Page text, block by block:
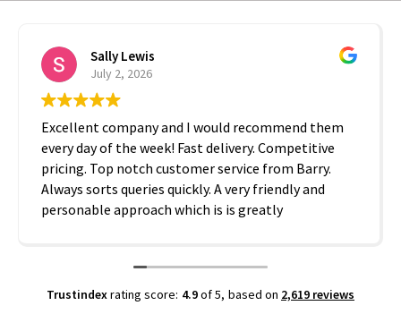
Sally Lewis
July 2, 2026
Excellent company and I would recommend them
every day of the week! Fast delivery. Competitive
pricing. Top notch customer service from Barry.
Always sorts queries quickly. A very friendly and
personable approach which is is greatly
Trustindexrating score: 4.9of 5, based on 2,619 reviews